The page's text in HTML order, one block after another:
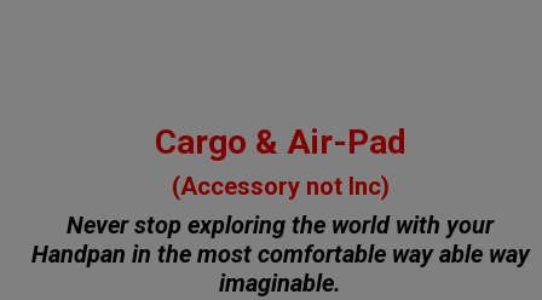
Cargo & Air-Pad
(Accessory not Inc)
Never stop exploring the world with your
Handpan in the most comfortable wayable way
imaginable.